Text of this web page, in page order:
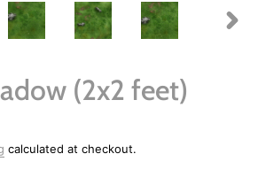
(2x2 feet)
calculated at checkout.